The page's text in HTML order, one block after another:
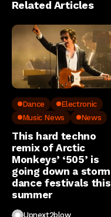
Dance
Electronic
Music News
News
This hard techno
remix of Arctic
Monkeys’ ‘505’ is
going down a storm
dance festivals this
summer